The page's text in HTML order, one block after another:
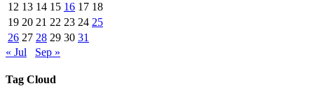
12 13 14 15 16 17 18
19 20 21 22 23 24 25
26 27 28 29 30 31
« Jul
Sep »
Tag Cloud